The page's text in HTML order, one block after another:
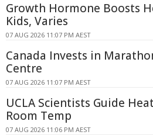
Growth Hormone Boosts
Kids, Varies
07 AUG 2026 11:07 PM AEST
Canada Invests in
Centre
07 AUG 2026 11:07 PM AEST
UCLA Scientists Guide
Room Temp
07 AUG 2026 11:06 PM AEST